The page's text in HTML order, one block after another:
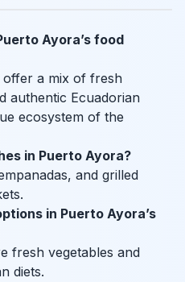
Ayora’s food
offer a mix of fresh
authentic Ecuadorian
ecosystem of the
in Puerto Ayora?
and grilled
in Puerto Ayora’s
fresh vegetables and
diets.